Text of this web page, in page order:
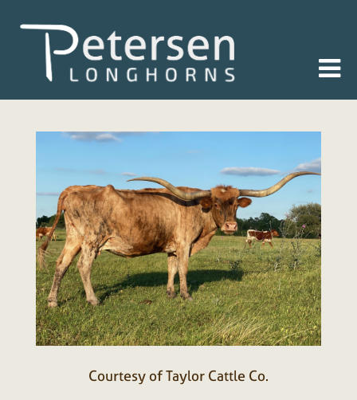
Courtesy of Taylor Cattle Co.